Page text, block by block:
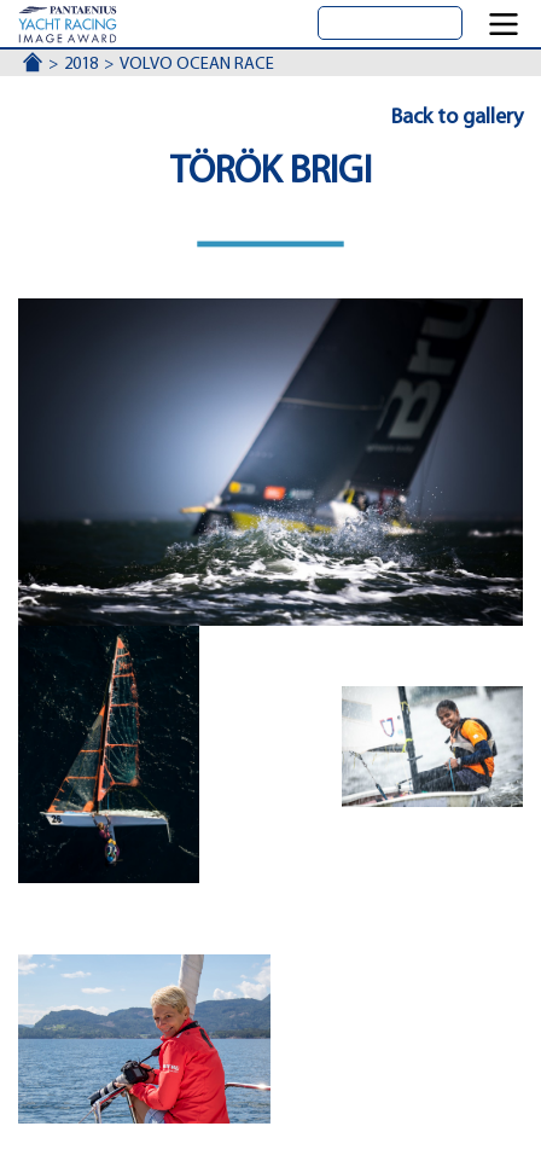
ACCUEIL2018 VOLVO OCEAN RACE
Back to gallery
TÖRÖK BRIGI